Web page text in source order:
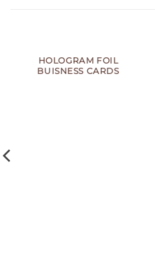
HOLOGRAM FOIL
BUISNESS CARDS